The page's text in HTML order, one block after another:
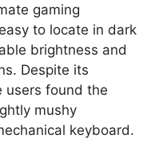
gaming
to locate in dark
brightness and
Despite its
users found the
mushy
keyboard.